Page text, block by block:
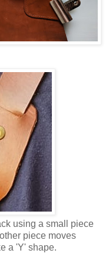
using a small piece
piece moves
a 'Y' shape.